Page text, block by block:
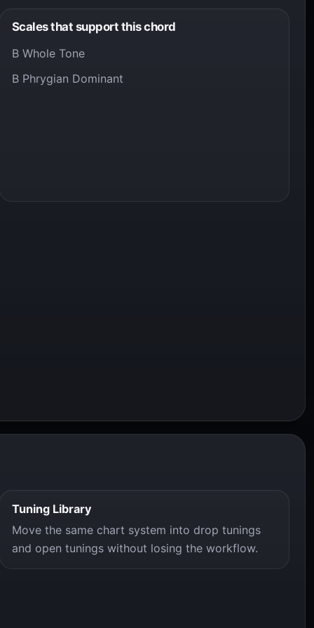
Scales that support this chord
B Whole Tone
B Phrygian Dominant
Tuning Library
Move the same chart system into drop tunings
and open tunings without losing the workflow.